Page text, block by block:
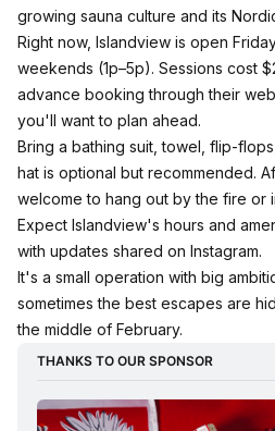
growing sauna culture and its
Right now, Islandview is open
weekends (1p–5p). Sessions cost
advance booking through their
you'll want to plan ahead.
Bring a bathing suit, towel, flip-
hat is optional but recommended.
welcome to hang out by the fire or
Expect Islandview's hours and
with updates shared on Instagram.
It's a small operation with big
sometimes the best escapes are
the middle of February.
THANKS TO OUR SPONSOR